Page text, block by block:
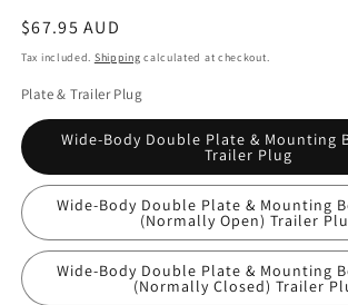
Regular
price
$67.95 AUD
Tax included. Shipping calculated at checkout.
Plate & Trailer Plug
Wide-Body Double Plate & Mounting
Trailer Plug
Wide-Body Double Plate & Mounting
(Normally Open) Trailer
Wide-Body Double Plate & Mounting
(Normally Closed) Trailer